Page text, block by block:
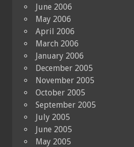
June 2006
May 2006
April 2006
March 2006
January 2006
December 2005
November 2005
October 2005
September 2005
July 2005
June 2005
May 2005